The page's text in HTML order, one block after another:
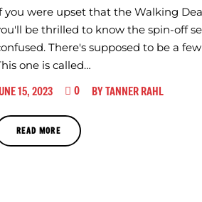
you were upset that the Walking
be thrilled to know the spin-off
There's supposed to be a
one is called…
15, 2023 0 BY TANNER RAHL
READ MORE